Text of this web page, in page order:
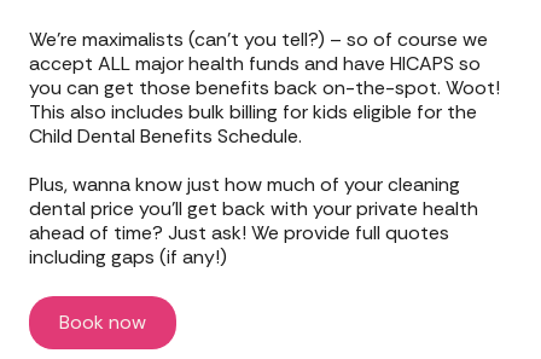
We’re maximalists (can’t you tell?) – so of course we
accept ALL major health funds and have HICAPS so
you can get those benefits back on-the-spot. Woot!
This also includes bulk billing for kids eligible for the
Child Dental Benefits Schedule.
Plus, wanna know just how much of your cleaning
dental price you’ll get back with your private health
ahead of time? Just ask! We provide full quotes
including gaps (if any!)
Book now